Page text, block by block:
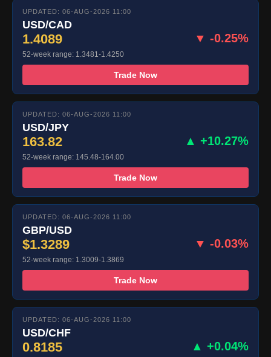
UPDATED: 06-AUG-2026 11:00
USD/CAD
1.4089 ▼ -0.25%
52-week range: 1.3481-1.4250
Trade Now
UPDATED: 06-AUG-2026 11:00
USD/JPY
163.82 ▲ +10.27%
52-week range: 145.48-164.00
Trade Now
UPDATED: 06-AUG-2026 11:00
GBP/USD
$1.3289 ▼ -0.03%
52-week range: 1.3009-1.3869
Trade Now
UPDATED: 06-AUG-2026 11:00
USD/CHF
0.8185 ▲ +0.04%